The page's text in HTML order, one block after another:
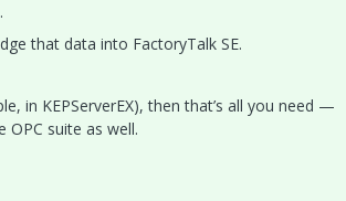
that data into FactoryTalk SE.
in KEPServerEX), then that’s all you need —
OPC suite as well.